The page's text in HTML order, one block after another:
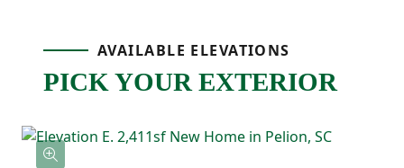
fresh air at the end of the day!
tucked away at the rear of the home for
AVAILABLE ELEVATIONS
PICK YOUR EXTERIOR